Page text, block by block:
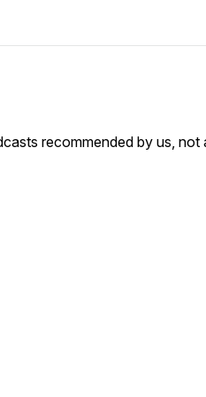
recommended by us, not